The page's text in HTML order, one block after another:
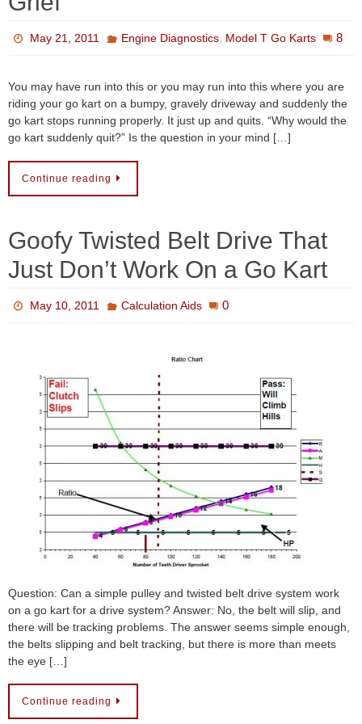
May 21, 2011 Engine Diagnostics, Model T Go Karts 8
You may have run into this or you may run into this where you are
riding your go kart on a bumpy, gravely driveway and suddenly the
go kart stops running properly. It just up and quits. “Why would the
go kart suddenly quit?” Is the question in your mind […]
Continue reading
Goofy Twisted Belt Drive That
Just Don’t Work On a Go Kart
May 10, 2011 Calculation Aids 0
Question: Can a simple pulley and twisted belt drive system work
on a go kart for a drive system? Answer: No, the belt will slip, and
there will be tracking problems. The answer seems simple enough,
the belts slipping and belt tracking, but there is more than meets
the eye […]
Continue reading